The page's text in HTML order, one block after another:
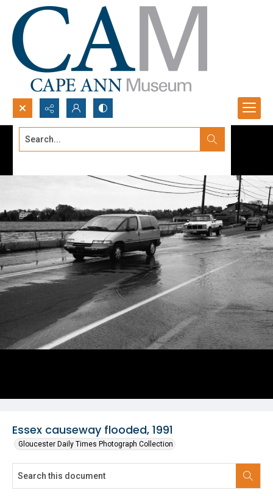
Search...
Essex causeway flooded, 1991
Gloucester Daily Times Photograph Collection